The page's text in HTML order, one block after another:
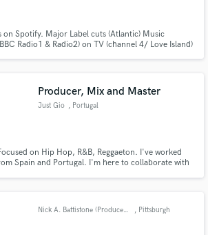
on Spotify. Major Label cuts (Atlantic) Music
Radio1 & Radio2) on TV (channel 4/ Love Island)
Producer, Mix and Master
Just Gio , Portugal
on Hip Hop, R&B, Reggaeton. I've worked
Spain and Portugal. I'm here to collaborate with
Nick A. Battistone (Producer/Mixer/Engineer) , Pittsburgh